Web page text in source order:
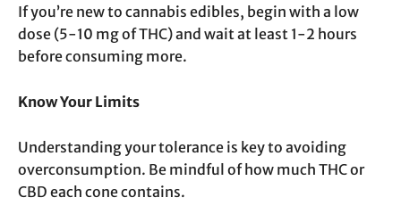
If you’re new to cannabis edibles, begin with a low
dose (5-10 mg of THC) and wait at least 1-2 hours
before consuming more.
Know Your Limits
Understanding your tolerance is key to avoiding
overconsumption. Be mindful of how much THC or
CBD each cone contains.